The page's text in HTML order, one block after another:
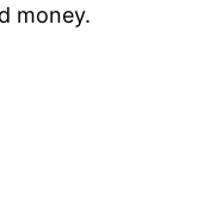
money.